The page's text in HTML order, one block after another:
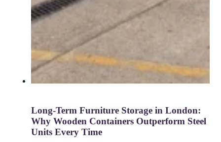
Long-Term Furniture Storage in London:
Why Wooden Containers Outperform Steel
Units Every Time